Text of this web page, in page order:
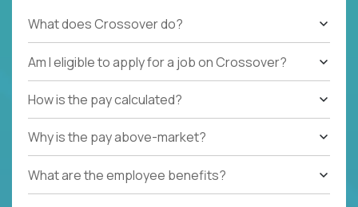
What does Crossover do?
Am I eligible to apply for a job on Crossover?
How is the pay calculated?
Why is the pay above-market?
What are the employee benefits?